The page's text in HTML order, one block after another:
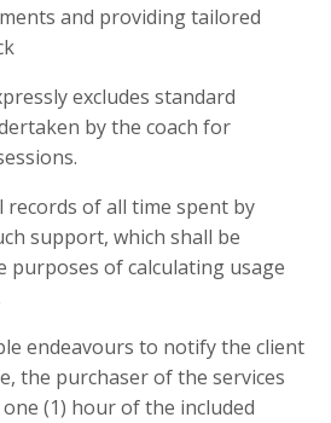
and providing tailored
excludes standard
by the coach for
of all time spent by
support, which shall be
purposes of calculating usage
endeavours to notify the client
the purchaser of the services
(1) hour of the included